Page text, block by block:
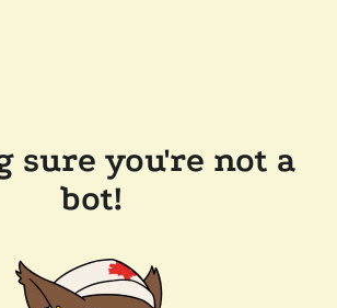
sure you're not a
bot!